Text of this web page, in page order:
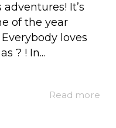
It’s
of the year
loves
? ! In...
Read more